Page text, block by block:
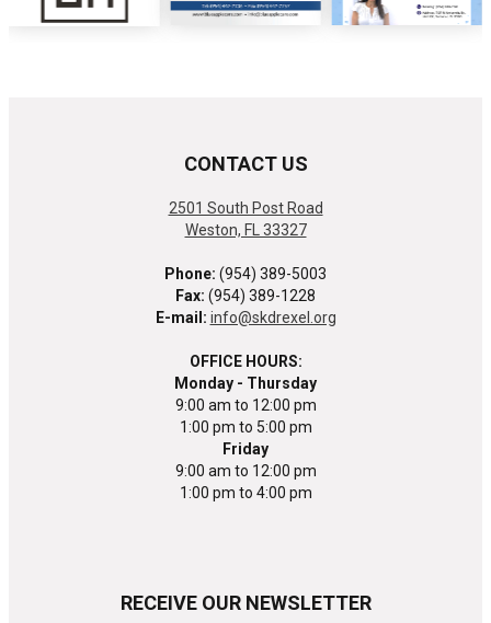
CONTACT US
2501 South Post Road
Weston, FL 33327
Phone: (954) 389-5003
Fax: (954) 389-1228
E-mail: info@skdrexel.org
OFFICE HOURS:
Monday - Thursday
9:00 am to 12:00 pm
1:00 pm to 5:00 pm
Friday
9:00 am to 12:00 pm
1:00 pm to 4:00 pm
RECEIVE OUR NEWSLETTER